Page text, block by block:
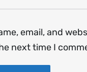
email, and
next time I